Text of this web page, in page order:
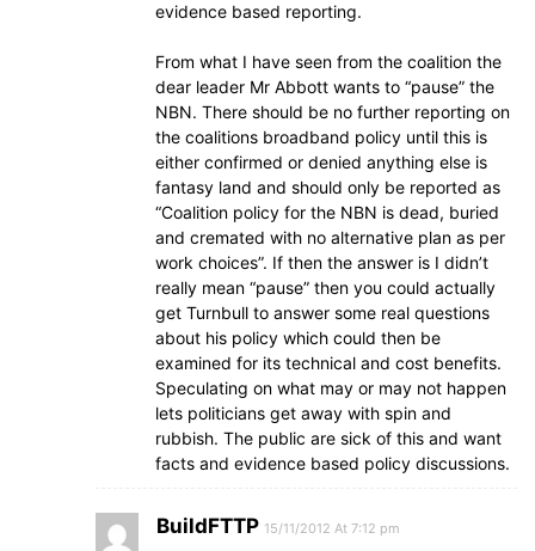
evidence based reporting.
From what I have seen from the coalition the
dear leader Mr Abbott wants to “pause” the
NBN. There should be no further reporting on
the coalitions broadband policy until this is
either confirmed or denied anything else is
fantasy land and should only be reported as
“Coalition policy for the NBN is dead, buried
and cremated with no alternative plan as per
work choices”. If then the answer is I didn’t
really mean “pause” then you could actually
get Turnbull to answer some real questions
about his policy which could then be
examined for its technical and cost benefits.
Speculating on what may or may not happen
lets politicians get away with spin and
rubbish. The public are sick of this and want
facts and evidence based policy discussions.
BuildFTTP 15/11/2012 At 7:12 pm